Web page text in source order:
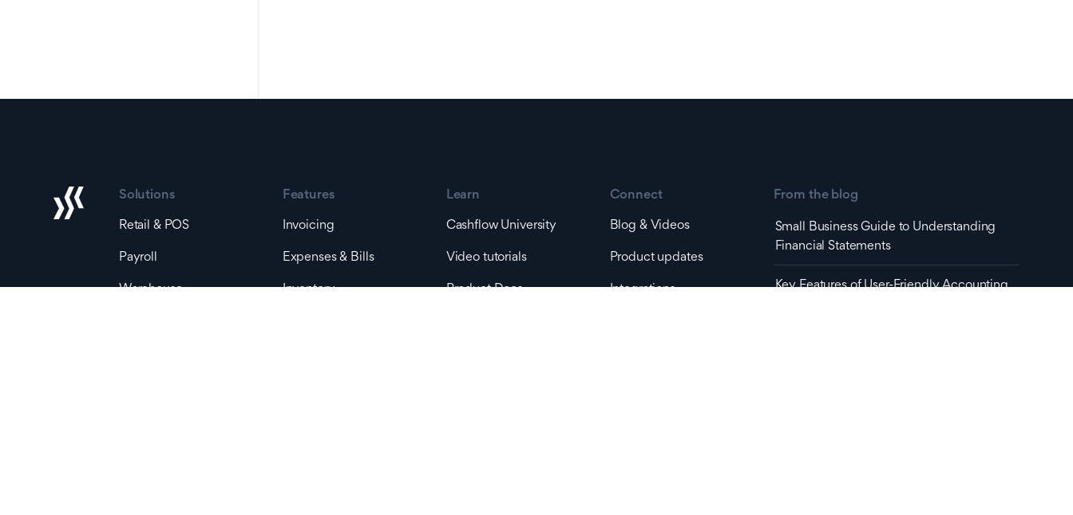
Solutions
Retail & POS
Payroll
Warehouse
Features
Invoicing
Expenses & Bills
Inventory
Learn
Cashflow University
Video tutorials
Product Docs
Connect
Blog & Videos
Product updates
Integrations
From the blog
Small Business Guide to Understanding
Financial Statements
Key Features of User-Friendly Accounting